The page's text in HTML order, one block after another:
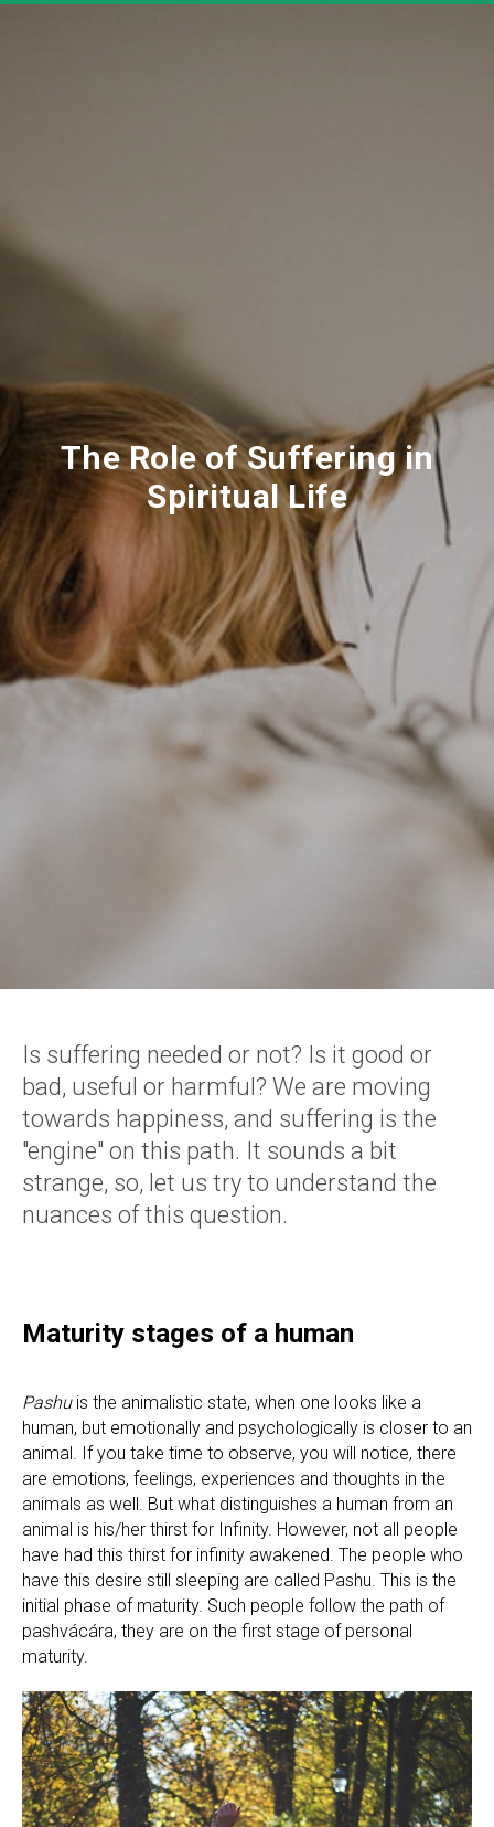
The Role of Suffering in
Spiritual Life
Is suffering needed or not? Is it good or
bad, useful or harmful? We are moving
towards happiness, and suffering is the
"engine" on this path. It sounds a bit
strange, so, let us try to understand the
nuances of this question.
Maturity stages of a human
Pashuis the animalistic state, when one looks like a
human, but emotionally and psychologically is closer to an
animal. If you take time to observe, you will notice, there
are emotions, feelings, experiences and thoughts in the
animals as well. But what distinguishes a human from an
animal is his/her thirst for Infinity. However, not all people
have had this thirst for infinity awakened. The people who
have this desire still sleeping are called Pashu. This is the
initial phase of maturity. Such people follow the path of
pashvácára, they are on the first stage of personal
maturity.